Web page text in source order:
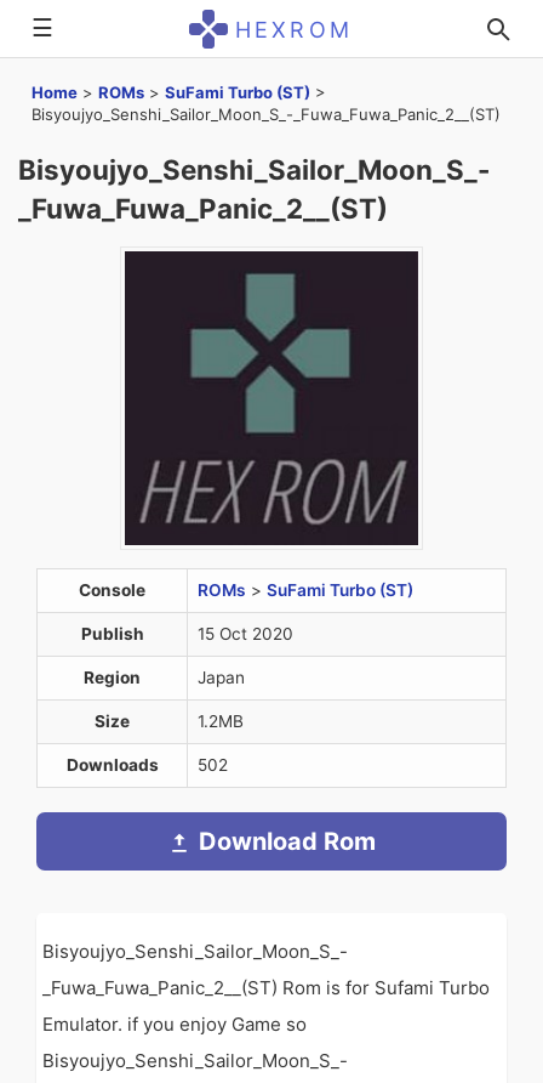
☰ HEXROM
Home > ROMs > SuFami Turbo (ST) >
Bisyoujyo_Senshi_Sailor_Moon_S_-_Fuwa_Fuwa_Panic_2__(ST)
Bisyoujyo_Senshi_Sailor_Moon_S_-
_Fuwa_Fuwa_Panic_2__(ST)
Console ROMs > SuFami Turbo (ST)
Publish 15 Oct 2020
Region Japan
Size 1.2MB
Downloads 502
Download Rom
Bisyoujyo_Senshi_Sailor_Moon_S_-
_Fuwa_Fuwa_Panic_2__(ST) Rom is for Sufami Turbo
Emulator. if you enjoy Game so
Bisyoujyo_Senshi_Sailor_Moon_S_-